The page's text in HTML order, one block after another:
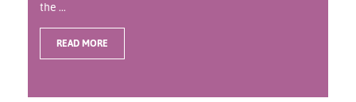
the ...
READ MORE